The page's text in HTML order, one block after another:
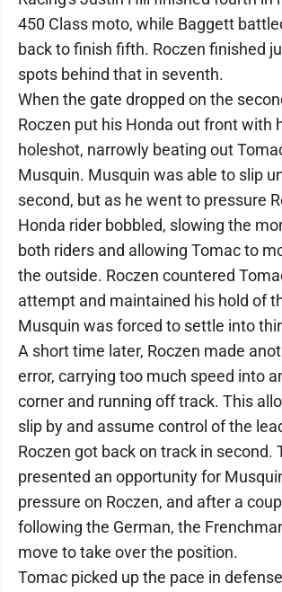
450 Class moto, while Baggett
back to finish fifth. Roczen finished
spots behind that in seventh.
When the gate dropped on the
Roczen put his Honda out front with
holeshot, narrowly beating out
Musquin. Musquin was able to slip
second, but as he went to pressure
Honda rider bobbled, slowing the
both riders and allowing Tomac to
the outside. Roczen countered
attempt and maintained his hold of
Musquin was forced to settle into
A short time later, Roczen made
error, carrying too much speed into
corner and running off track. This
slip by and assume control of the
Roczen got back on track in second.
presented an opportunity for
pressure on Roczen, and after a
following the German, the
move to take over the position.
Tomac picked up the pace in